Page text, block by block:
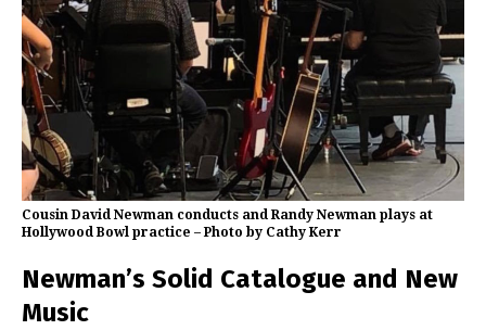
Cousin David Newman conducts and Randy Newman plays at
Hollywood Bowl practice – Photo by Cathy Kerr
Newman’s Solid Catalogue and New
Music